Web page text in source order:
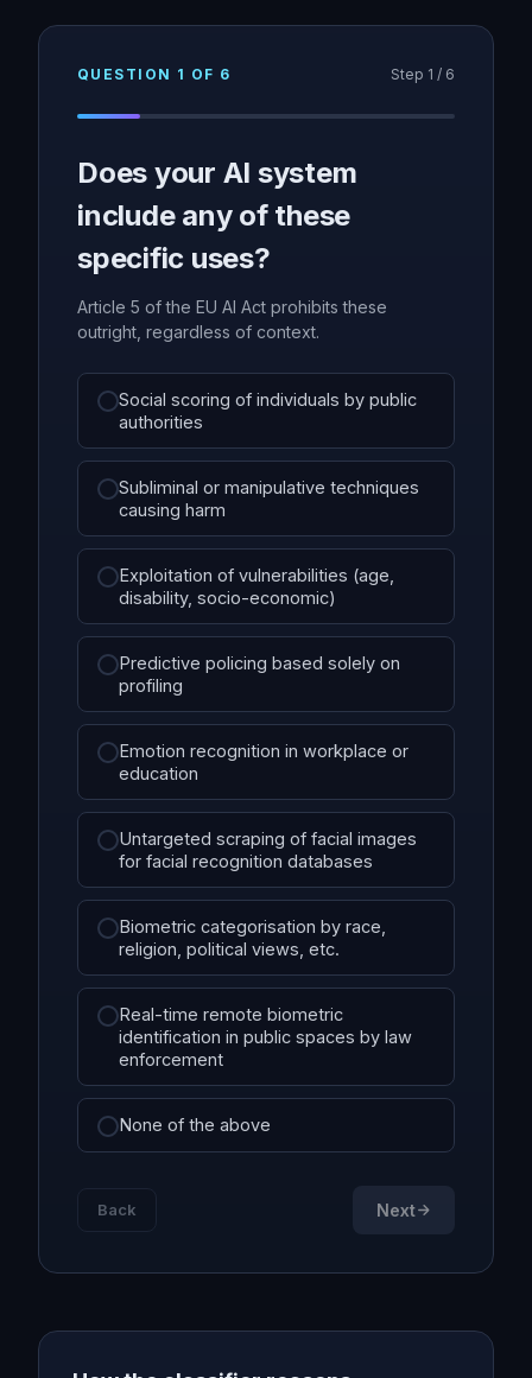
QUESTION 1 OF 6 Step 1 / 6
Does your AI system
include any of these
specific uses?
Article 5 of the EU AI Act prohibits these
outright, regardless of context.
Social scoring of individuals by public
authorities
Subliminal or manipulative techniques
causing harm
Exploitation of vulnerabilities (age,
disability, socio-economic)
Predictive policing based solely on
profiling
Emotion recognition in workplace or
education
Untargeted scraping of facial images
for facial recognition databases
Biometric categorisation by race,
religion, political views, etc.
Real-time remote biometric
identification in public spaces by law
enforcement
None of the above
Back Next